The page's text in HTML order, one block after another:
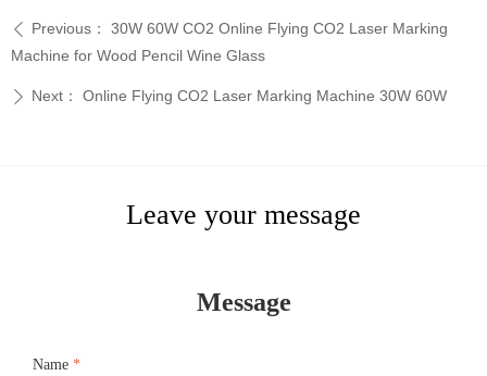
ꄴ Previous：
30W 60W CO2 Online Flying CO2 Laser Marking
Machine for Wood Pencil Wine Glass
ꄲ Next： Online Flying CO2 Laser Marking Machine 30W 60W
Leave your message
Message
Name *